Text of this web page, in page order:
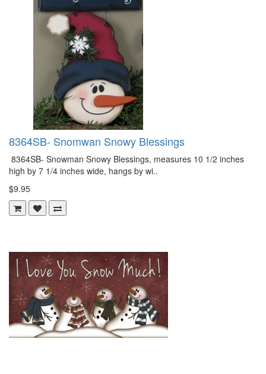
8364SB- Snomwan Snowy Blessings
8364SB- Snowman Snowy Blessings, measures 10 1/2 inches
high by 7 1/4 inches wide, hangs by wi..
$9.95